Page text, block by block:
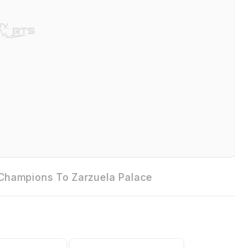
To Zarzuela Palace